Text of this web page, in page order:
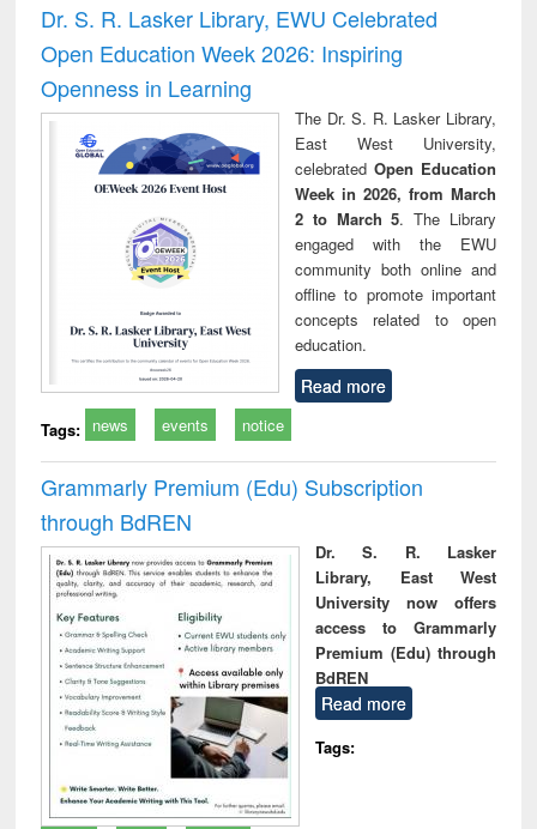
Dr. S. R. Lasker Library, EWU Celebrated
Open Education Week 2026: Inspiring
Openness in Learning
The Dr. S. R. Lasker Library,
East West University,
celebrated Open Education
Week in 2026, from March
2 to March 5. The Library
engaged with the EWU
community both online and
offline to promote important
concepts related to open
education.
Read more
Tags: news events notice
Grammarly Premium (Edu) Subscription
through BdREN
Dr. S. R. Lasker
Library, East West
University now offers
access to Grammarly
Premium (Edu) through
BdREN
Read more
Tags: